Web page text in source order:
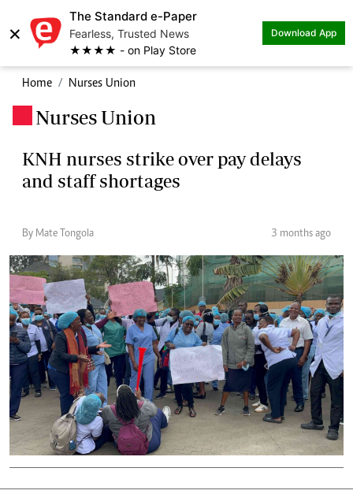
×
The Standard e-Paper
Fearless, Trusted News
★★★★ - on Play Store
Download App
Home Nurses Union
Nurses Union
KNH nurses strike over pay delays
and staff shortages
By Mate Tongola 3 months ago